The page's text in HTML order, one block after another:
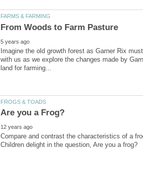
Imagine the old growth forest as Garner Rix
with us as we explore the changes made by
Compare and contrast the characteristics of a